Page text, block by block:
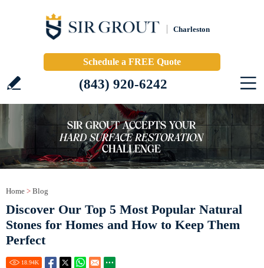
Charleston
Schedule a FREE Quote
(843) 920-6242
Home > Blog
Discover Our Top 5 Most Popular Natural
Stones for Homes and How to Keep Them
Perfect
18.94K